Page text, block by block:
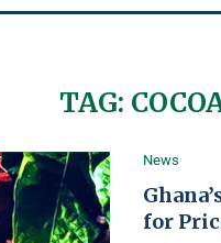
TAG:
News
for